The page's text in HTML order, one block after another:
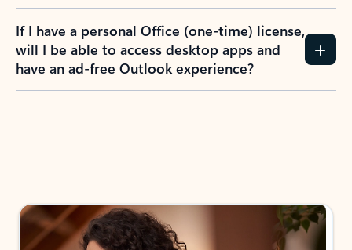
If I have a personal Office (one-time) license,
will I be able to access desktop apps and
have an ad-free Outlook experience?